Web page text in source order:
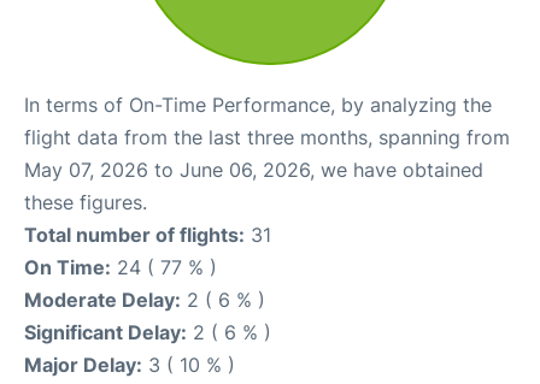
In terms of On-Time Performance, by analyzing the
flight data from the last three months, spanning from
May 07, 2026 to June 06, 2026, we have obtained
these figures.
Total number of flights: 31
On Time: 24 ( 77 % )
Moderate Delay: 2 ( 6 % )
Significant Delay: 2 ( 6 % )
Major Delay: 3 ( 10 % )